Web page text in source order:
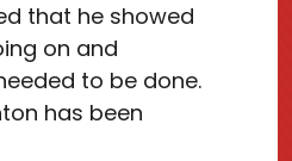
that he showed
on and
to be done.
has been